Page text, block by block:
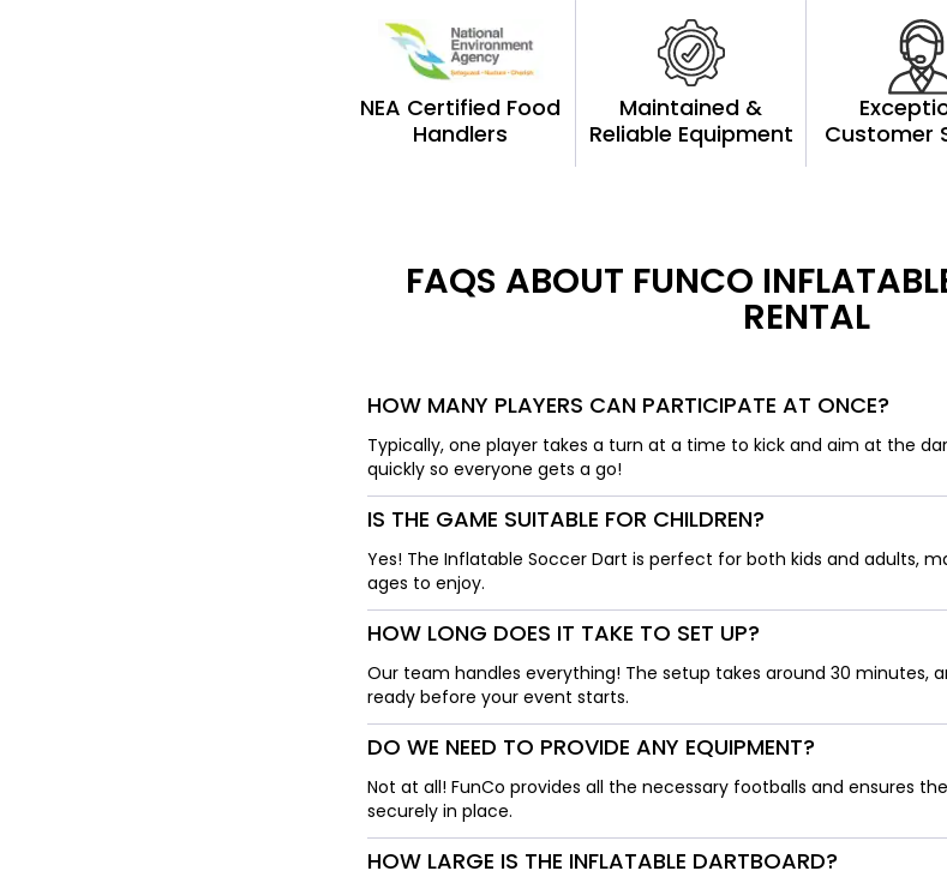
NEA Certified Food
Handlers
Maintained &
Reliable Equipment
Customer
FAQS ABOUT FUNCO
RENTAL
HOW MANY PLAYERS CAN PARTICIPATE AT ONCE?
Typically, one player takes a turn at a time to kick and aim at the
quickly so everyone gets a go!
IS THE GAME SUITABLE FOR CHILDREN?
Yes! The Inflatable Soccer Dart is perfect for both kids and adults,
ages to enjoy.
HOW LONG DOES IT TAKE TO SET UP?
Our team handles everything! The setup takes around 30 minutes,
ready before your event starts.
DO WE NEED TO PROVIDE ANY EQUIPMENT?
Not at all! FunCo provides all the necessary footballs and ensures
securely in place.
HOW LARGE IS THE INFLATABLE DARTBOARD?